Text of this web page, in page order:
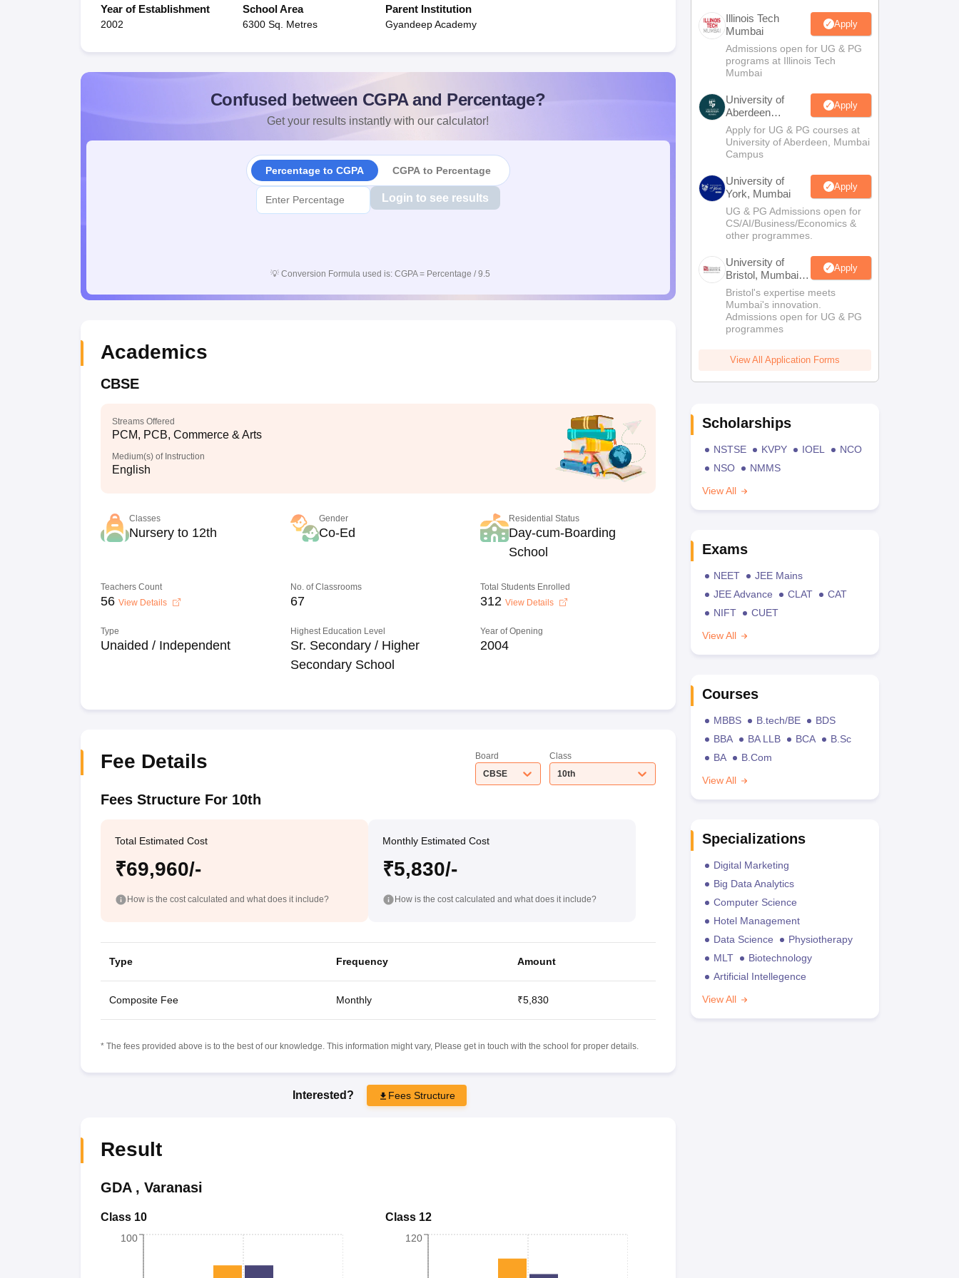
Year of Establishment
2002
School Area
6300 Sq. Metres
Parent Institution
Gyandeep Academy
Confused between CGPA and Percentage?
Get your results instantly with our calculator!
Percentage to CGPA CGPA to Percentage
Login to see results
💡 Conversion Formula used is: CGPA = Percentage / 9.5
Academics
CBSE
Streams Offered
PCM, PCB, Commerce & Arts
Medium(s) of Instruction
English
Classes
Nursery to 12th
Gender
Co-Ed
Residential Status
Day-cum-Boarding
School
Teachers Count
56 View Details
No. of Classrooms
67
Total Students Enrolled
312 View Details
Type
Unaided / Independent
Highest Education Level
Sr. Secondary / Higher
Secondary School
Year of Opening
2004
Fee Details
Board
CBSE
Class
10th
Fees Structure For 10th
Total Estimated Cost
₹69,960/-
How is the cost calculated and what does it include?
Monthly Estimated Cost
₹5,830/-
How is the cost calculated and what does it include?
Type Frequency Amount
Composite Fee Monthly ₹5,830
* The fees provided above is to the best of our knowledge. This information might vary, Please get in touch with the school for proper details.
Interested? Fees Structure
Result
GDA, Varanasi
Class 10
100
Class 12
120
Illinois Tech
Mumbai
Apply
Admissions open for UG & PG
programs at Illinois Tech
Mumbai
University of
Aberdeen
Mumbai
Apply
Apply for UG & PG courses at
University of Aberdeen, Mumbai
Campus
University of
York, Mumbai
Apply
UG & PG Admissions open for
CS/AI/Business/Economics &
other programmes.
University of
Bristol, Mumbai
Enterprise
Campus
Apply
Bristol's expertise meets
Mumbai's innovation.
Admissions open for UG & PG
programmes
View All Application Forms
Scholarships
NSTSE KVPY IOEL
NCO
NSO
NMMS
View All
Exams
NEET
JEE Mains
JEE Advance
CLAT
CAT
NIFT
CUET
View All
Courses
MBBS B.tech/BE
BDS
BBA
BA LLB BCA
B.Sc
BA
B.Com
View All
Specializations
Digital Marketing
Big Data Analytics
Computer Science
Hotel Management
Data Science
Physiotherapy
MLT
Biotechnology
Artificial Intellegence
View All